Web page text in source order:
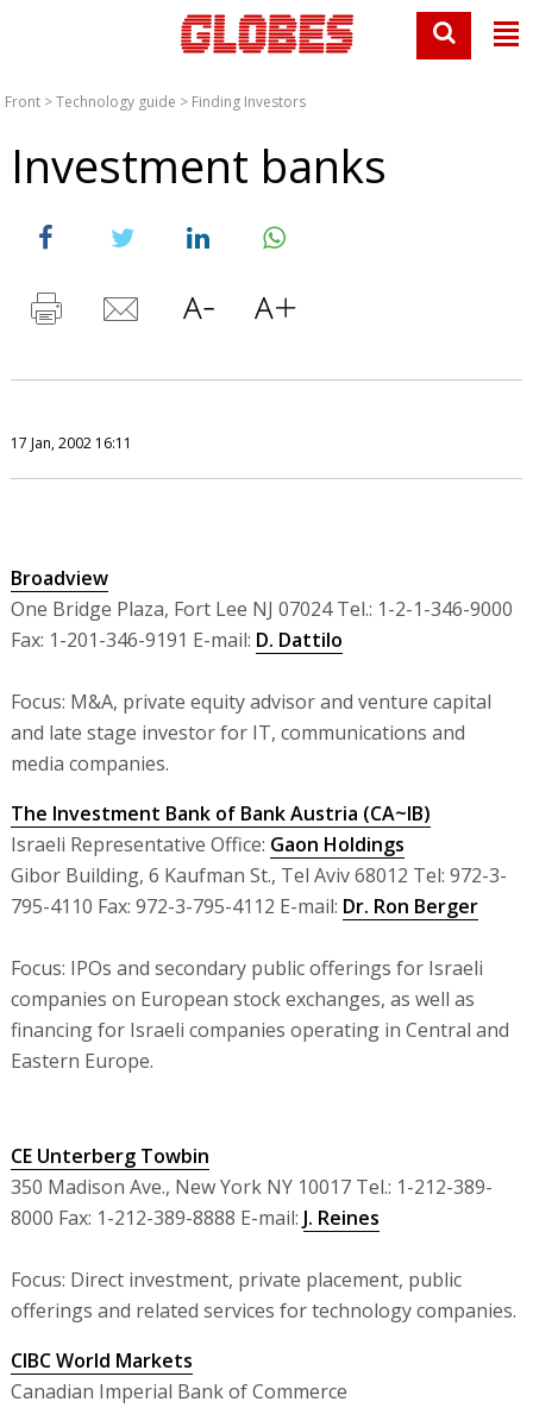
Front >Technology guide > Finding Investors
Investment banks
17 Jan, 2002 16:11
Broadview
One Bridge Plaza, Fort Lee NJ 07024 Tel.: 1-2-1-346-9000
Fax: 1-201-346-9191 E-mail: D. Dattilo
Focus: M&A, private equity advisor and venture capital
and late stage investor for IT, communications and
media companies.
The Investment Bank of Bank Austria (CA~IB)
Israeli Representative Office: Gaon Holdings
Gibor Building, 6 Kaufman St., Tel Aviv 68012 Tel: 972-3-
795-4110 Fax: 972-3-795-4112 E-mail: Dr. Ron Berger
Focus: IPOs and secondary public offerings for Israeli
companies on European stock exchanges, as well as
financing for Israeli companies operating in Central and
Eastern Europe.
CE Unterberg Towbin
350 Madison Ave., New York NY 10017 Tel.: 1-212-389-
8000 Fax: 1-212-389-8888 E-mail: J. Reines
Focus: Direct investment, private placement, public
offerings and related services for technology companies.
CIBC World Markets
Canadian Imperial Bank of Commerce